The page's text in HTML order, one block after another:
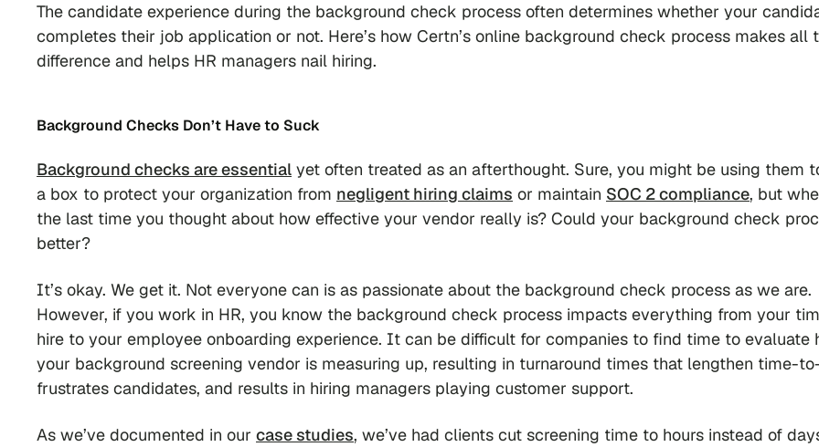
The candidate experience during the background check process often determines whether your
completes their job application or not. Here’s how Certn’s online background check process makes all
difference and helps HR managers nail hiring.
Background Checks Don’t Have to Suck
Background checks are essential yet often treated as an afterthought. Sure, you might be using them
a box to protect your organization from negligent hiring claims or maintain SOC 2 compliance, but
the last time you thought about how effective your vendor really is? Could your background check
better?
It’s okay. We get it. Not everyone can is as passionate about the background check process as we are.
However, if you work in HR, you know the background check process impacts everything from your
hire to your employee onboarding experience. It can be difficult for companies to find time to evaluate
your background screening vendor is measuring up, resulting in turnaround times that lengthen time-
frustrates candidates, and results in hiring managers playing customer support.
As we’ve documented in our case studies, we’ve had clients cut screening time to hours instead of